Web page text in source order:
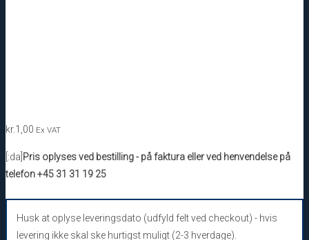
kr.1,00 Ex VAT
[:da] Pris oplyses ved bestilling - på faktura eller ved henvendelse på
telefon +45 31 31 19 25
Husk at oplyse leveringsdato (udfyld felt ved checkout) - hvis
levering ikke skal ske hurtigst muligt (2-3 hverdage).